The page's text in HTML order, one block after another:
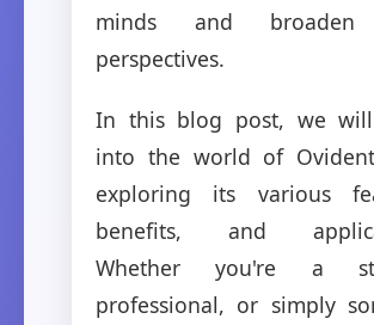
minds and
perspectives.
In this blog post, we
into the world of
exploring its various
benefits, and
Whether you're a
professional, or simply